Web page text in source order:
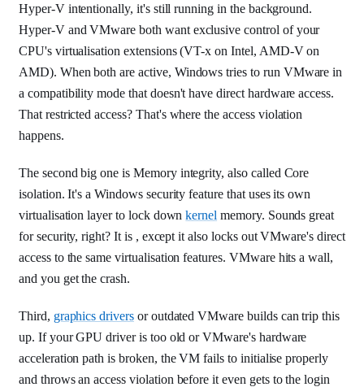
Hyper-V intentionally, it's still running in the background.
Hyper-V and VMware both want exclusive control of your
CPU's virtualisation extensions (VT-x on Intel, AMD-V on
AMD). When both are active, Windows tries to run VMware in
a compatibility mode that doesn't have direct hardware access.
That restricted access? That's where the access violation
happens.
The second big one is Memory integrity, also called Core
isolation. It's a Windows security feature that uses its own
virtualisation layer to lock downkernel memory. Sounds great
for security, right? It is , except it also locks out VMware's direct
access to the same virtualisation features. VMware hits a wall,
and you get the crash.
Third, graphics driversor outdated VMware builds can trip this
up. If your GPU driver is too old or VMware's hardware
acceleration path is broken, the VM fails to initialise properly
and throws an access violation before it even gets to the login